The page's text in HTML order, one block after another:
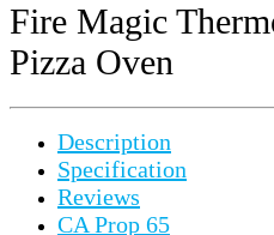
Fire Magic
Pizza Oven
Description
Specification
Reviews
CA Prop 65